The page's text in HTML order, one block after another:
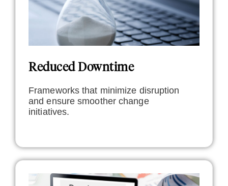
Reduced Downtime
Frameworks that minimize disruption
and ensure smoother change
initiatives.